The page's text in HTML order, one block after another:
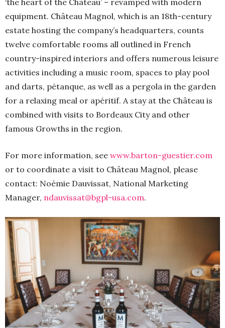
equipment. Château Magnol, which is an 18th-century
estate hosting the company’s headquarters, counts
twelve comfortable rooms all outlined in French
country-inspired interiors and offers numerous leisure
activities including a music room, spaces to play pool
and darts, pétanque, as well as a pergola in the garden
for a relaxing meal or apéritif. A stay at the Château is
combined with visits to Bordeaux City and other
famous Growths in the region.
For more information, see www.barton-guestier.com
or to coordinate a visit to Château Magnol, please
contact: Noémie Dauvissat, National Marketing
Manager, ndauvissat@bgpl-usa.com.